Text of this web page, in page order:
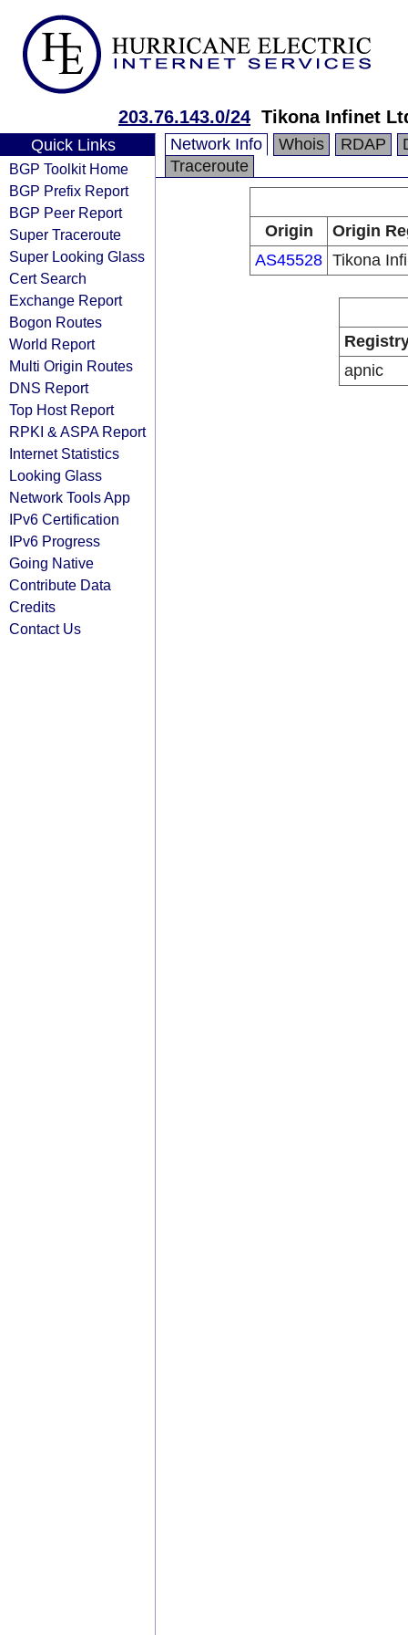
203.76.143.0/24 Tikona Infinet
Quick Links
BGP Toolkit Home
BGP Prefix Report
BGP Peer Report
Super Traceroute
Super Looking Glass
Cert Search
Exchange Report
Bogon Routes
World Report
Multi Origin Routes
DNS Report
Top Host Report
RPKI & ASPA Report
Internet Statistics
Looking Glass
Network Tools App
IPv6 Certification
IPv6 Progress
Going Native
Contribute Data
Credits
Contact Us
Network Info Whois RDAP
Traceroute
Origin
Origin
AS45528 Tikona
apnic